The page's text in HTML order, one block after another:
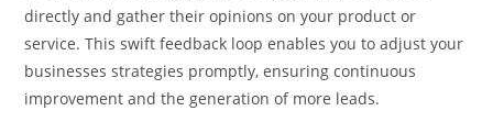
directly and gather their opinions on your product or
service. This swift feedback loop enables you to adjust your
businesses strategies promptly, ensuring continuous
improvement and the generation of more leads.